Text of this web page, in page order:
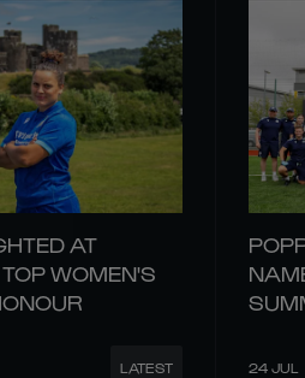
AT
WOMEN'S
LATEST 24 JUL